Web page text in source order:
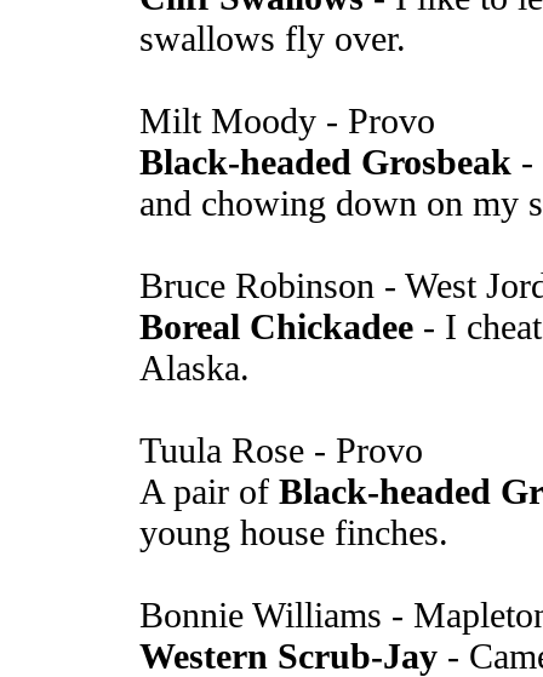
swallows fly over.
Milt Moody - Provo
Black-headed Grosbeak -
and chowing down on my
Bruce Robinson - West
Boreal Chickadee - I
Alaska.
Tuula Rose - Provo
A pair of Black-headed
young house finches.
Bonnie Williams -
Western Scrub-Jay -